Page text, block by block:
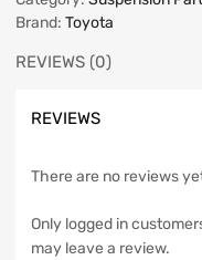
Brand: Toyota
REVIEWS (0)
REVIEWS
There are no reviews
Only logged in
may leave a review.